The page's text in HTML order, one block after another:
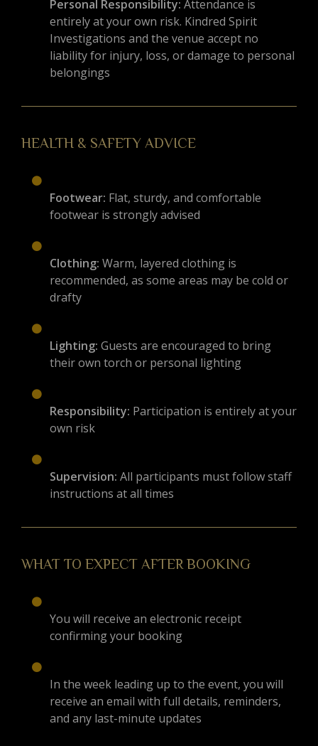
Personal Responsibility: Attendance is
entirely at your own risk. Kindred Spirit
Investigations and the venue accept no
liability for injury, loss, or damage to personal
belongings
HEALTH & SAFETY ADVICE
Footwear: Flat, sturdy, and comfortable
footwear is strongly advised
Clothing: Warm, layered clothing is
recommended, as some areas may be cold or
drafty
Lighting: Guests are encouraged to bring
their own torch or personal lighting
Responsibility: Participation is entirely at your
own risk
Supervision: All participants must follow staff
instructions at all times
WHAT TO EXPECT AFTER BOOKING
You will receive an electronic receipt
confirming your booking
In the week leading up to the event, you will
receive an email with full details, reminders,
and any last-minute updates